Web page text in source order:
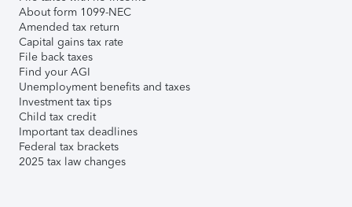
About form 1099-NEC
Amended tax return
Capital gains tax rate
File back taxes
Find your AGI
Unemployment benefits and taxes
Investment tax tips
Child tax credit
Important tax deadlines
Federal tax brackets
2025 tax law changes